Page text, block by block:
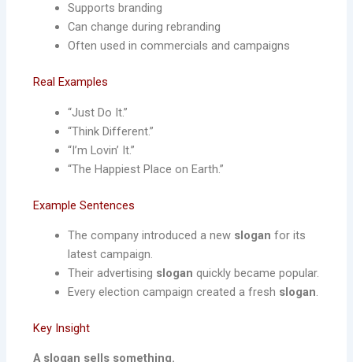
Supports branding
Can change during rebranding
Often used in commercials and campaigns
Real Examples
“Just Do It.”
“Think Different.”
“I’m Lovin’ It.”
“The Happiest Place on Earth.”
Example Sentences
The company introduced a new slogan for its
latest campaign.
Their advertising slogan quickly became popular.
Every election campaign created a fresh slogan.
Key Insight
A slogan sells something.